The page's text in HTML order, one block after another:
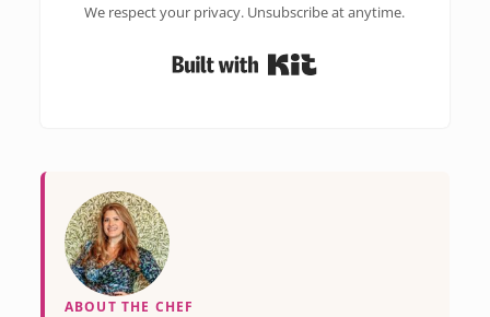
We respect your privacy. Unsubscribe at anytime.
ABOUT THE CHEF